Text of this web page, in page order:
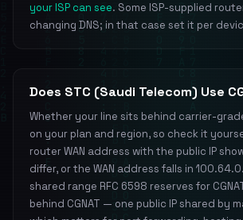
your ISP can see. Some ISP-supplied
changing DNS; in that case set it per
Does STC (Saudi Telecom) Use
Whether your line sits behind carrier-
on your plan and region, so check it
router WAN address with the public IP
differ, or the WAN address falls in
shared range RFC 6598 reserves for
behind CGNAT — one public IP shared by